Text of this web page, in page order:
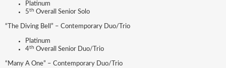
Platinum
5th Overall Senior Solo
“The Diving Bell” – Contemporary Duo/Trio
Platinum
4th Overall Senior Duo/Trio
“Many A One” – Contemporary Duo/Trio